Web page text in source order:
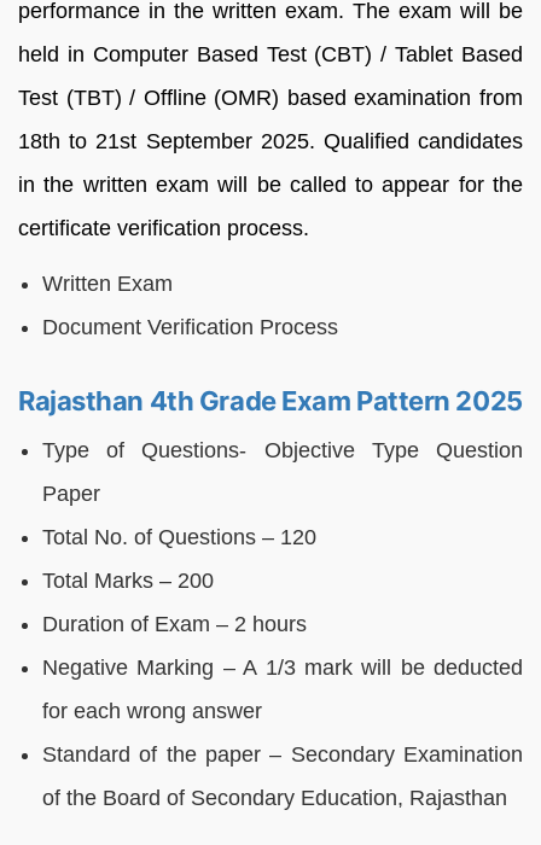
performance in the written exam. The exam will be
held in Computer Based Test (CBT) / Tablet Based
Test (TBT) / Offline (OMR) based examination from
18th to 21st September 2025. Qualified candidates
in the written exam will be called to appear for the
certificate verification process.
Written Exam
Document Verification Process
Rajasthan 4th Grade Exam Pattern 2025
Type of Questions- Objective Type Question
Paper
Total No. of Questions – 120
Total Marks – 200
Duration of Exam – 2 hours
Negative Marking – A 1/3 mark will be deducted
for each wrong answer
Standard of the paper – Secondary Examination
of the Board of Secondary Education, Rajasthan